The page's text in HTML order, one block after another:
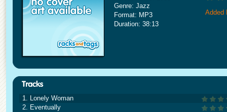
Genre: Jazz
Format: MP3
Duration: 38:13
Added
1. Lonely Woman
2. Eventually